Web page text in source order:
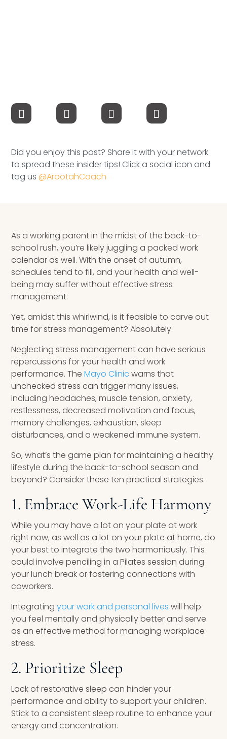
Speaking Inquires
Blog
Newsletter
Podcasts
Events
Apps
Did you enjoy this post? Share it with your network
to spread these insider tips! Click a social icon and
tag us@ArootahCoach
As a working parent in the midst of the back-to-
school rush, you’re likely juggling a packed work
calendar as well. With the onset of autumn,
schedules tend to fill, and your health and well-
being may suffer without effective stress
management.
Yet, amidst this whirlwind, is it feasible to carve out
time for stress management? Absolutely.
Neglecting stress management can have serious
repercussions for your health and work
performance. The Mayo Clinic warns that
unchecked stress can trigger many issues,
including headaches, muscle tension, anxiety,
restlessness, decreased motivation and focus,
memory challenges, exhaustion, sleep
disturbances, and a weakened immune system.
So, what’s the game plan for maintaining a healthy
lifestyle during the back-to-school season and
beyond? Consider these ten practical strategies.
1. Embrace Work-Life Harmony
While you may have a lot on your plate at work
right now, as well as a lot on your plate at home, do
your best to integrate the two harmoniously. This
could involve penciling in a Pilates session during
your lunch break or fostering connections with
coworkers.
Integratingyour work and personal lives will help
you feel mentally and physically better and serve
as an effective method for managing workplace
stress.
2. Prioritize Sleep
Lack of restorative sleep can hinder your
performance and ability to support your children.
Stick to a consistent sleep routine to enhance your
energy and concentration.